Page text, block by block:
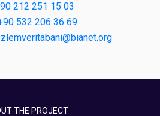
212 251 15 03
532 206 36 69
THE PROJECT